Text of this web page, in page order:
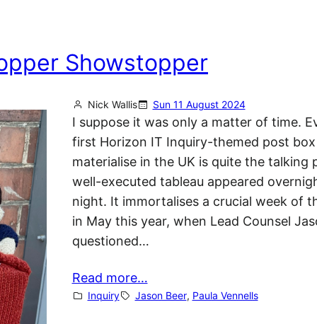
Showstopper
Nick Wallis Sun 11 August 2024
I suppose it was only a matter of time.
first Horizon IT Inquiry-themed post
materialise in the UK is quite the talking
well-executed tableau appeared
night. It immortalises a crucial week of
in May this year, when Lead Counsel
questioned…
Read more…
Inquiry Jason Beer, Paula Vennells